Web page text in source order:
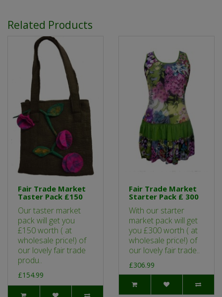
Related Products
Fair Trade Market
Taster Pack £150
Our taster market
pack will get you
£150 worth ( at
wholesale price!) of
our lovely fair trade
produ..
£154.99
Fair Trade Market
Starter Pack £ 300
With our starter
market pack will get
you £300 worth ( at
wholesale price!) of
our lovely fair trade..
£306.99